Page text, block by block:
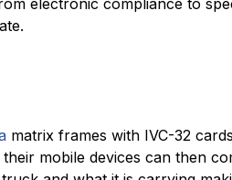
electronic compliance to
matrix frames with IVC-32
mobile devices can then